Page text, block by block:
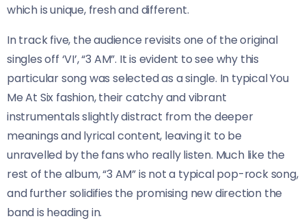
which is unique, fresh and different.
In track five, the audience revisits one of the original
singles off ‘VI’, “3 AM”. It is evident to see why this
particular song was selected as a single. In typical You
Me At Six fashion, their catchy and vibrant
instrumentals slightly distract from the deeper
meanings and lyrical content, leaving it to be
unravelled by the fans who really listen. Much like the
rest of the album, “3 AM” is not a typical pop-rock song,
and further solidifies the promising new direction the
band is heading in.